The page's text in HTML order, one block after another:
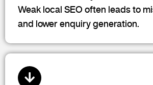
Weak local SEO often leads to
and lower enquiry generation.